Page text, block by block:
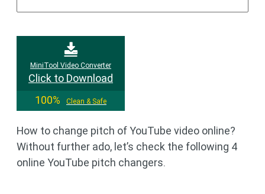
MiniTool Video Converter
Click to Download
100%
Clean & Safe
How to change pitch of YouTube video online?
Without further ado, let’s check the following 4
online YouTube pitch changers.